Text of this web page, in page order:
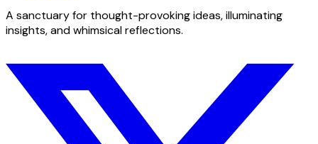
A sanctuary for thought-provoking ideas, illuminating
insights, and whimsical reflections.